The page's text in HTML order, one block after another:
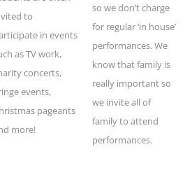
to
in events
as TV work,
concerts,
events,
pageants
more!
so we don’t charge
for regular ‘in house’
performances. We
know that family is
really important so
we invite all of
family to attend
performances.